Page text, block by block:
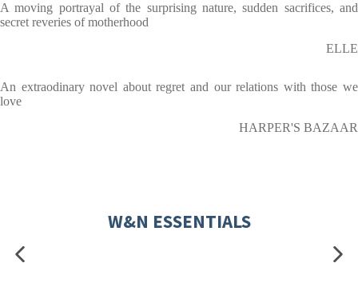
A moving portrayal of the surprising nature, sudden sacrifices, and
secret reveries of motherhood
ELLE
An extraodinary novel about regret and our relations with those we
love
HARPER'S BAZAAR
W&N ESSENTIALS